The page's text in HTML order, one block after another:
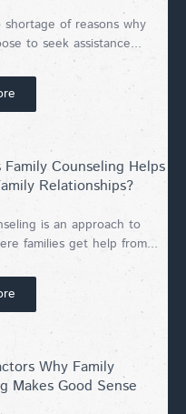
of reasons why
to seek assistance...
Family Counseling Helps
Relationships?
is an approach to
families get help from...
Why Family
Makes Good Sense